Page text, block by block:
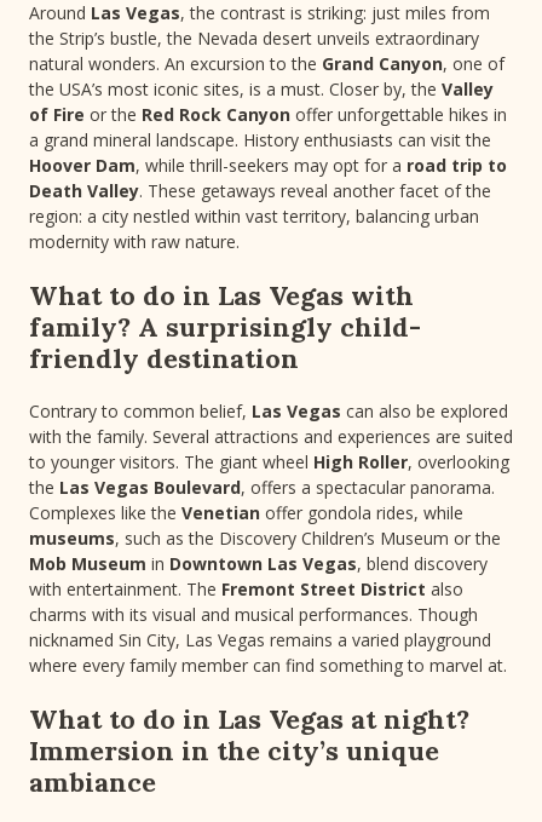
Around Las Vegas, the contrast is striking: just miles from
the Strip’s bustle, the Nevada desert unveils extraordinary
natural wonders. An excursion to the Grand Canyon, one of
the USA’s most iconic sites, is a must. Closer by, the Valley
of Fire or the Red Rock Canyon offer unforgettable hikes in
a grand mineral landscape. History enthusiasts can visit the
Hoover Dam, while thrill-seekers may opt for a road trip to
Death Valley. These getaways reveal another facet of the
region: a city nestled within vast territory, balancing urban
modernity with raw nature.
What to do in Las Vegas with
family? A surprisingly child-
friendly destination
Contrary to common belief, Las Vegas can also be explored
with the family. Several attractions and experiences are suited
to younger visitors. The giant wheel High Roller, overlooking
the Las Vegas Boulevard, offers a spectacular panorama.
Complexes like the Venetian offer gondola rides, while
museums, such as the Discovery Children’s Museum or the
Mob Museum in Downtown Las Vegas, blend discovery
with entertainment. The Fremont Street District also
charms with its visual and musical performances. Though
nicknamed Sin City, Las Vegas remains a varied playground
where every family member can find something to marvel at.
What to do in Las Vegas at night?
Immersion in the city’s unique
ambiance